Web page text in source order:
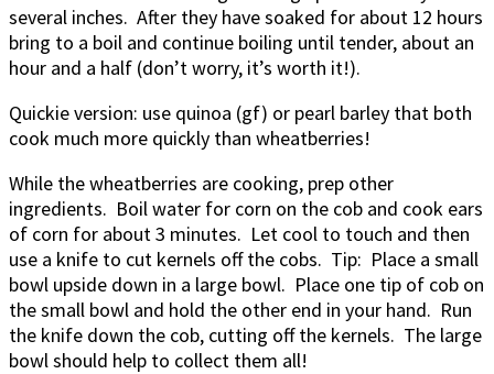
several inches. After they have soaked for about 12 hours
bring to a boil and continue boiling until tender, about an
hour and a half (don’t worry, it’s worth it!).
Quickie version: use quinoa (gf) or pearl barley that both
cook much more quickly than wheatberries!
While the wheatberries are cooking, prep other
ingredients. Boil water for corn on the cob and cook ears
of corn for about 3 minutes. Let cool to touch and then
use a knife to cut kernels off the cobs. Tip: Place a small
bowl upside down in a large bowl. Place one tip of cob on
the small bowl and hold the other end in your hand. Run
the knife down the cob, cutting off the kernels. The large
bowl should help to collect them all!